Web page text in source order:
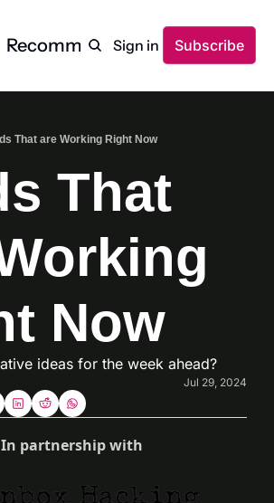
Recommendations
Sign in Subscribe
That are Working Right Now
That
Now
ideas for the week ahead?
Jul 29, 2024
In partnership with